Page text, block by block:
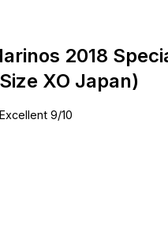
2018
XO Japan)
Excellent 9/10